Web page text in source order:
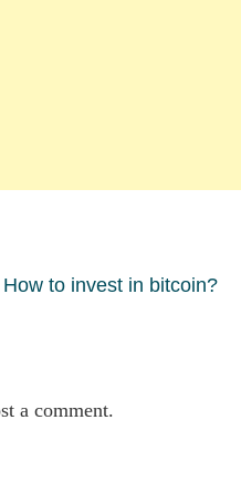
How to invest in bitcoin?
a comment.